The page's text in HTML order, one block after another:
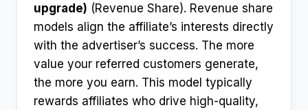
upgrade) (Revenue Share). Revenue share
models align the affiliate’s interests directly
with the advertiser’s success. The more
value your referred customers generate,
the more you earn. This model typically
rewards affiliates who drive high-quality,